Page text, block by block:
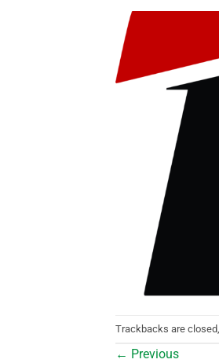
Trackbacks are
← Previous